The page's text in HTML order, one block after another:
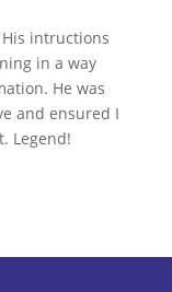
intructions
in a way
He was
and ensured I
Legend!